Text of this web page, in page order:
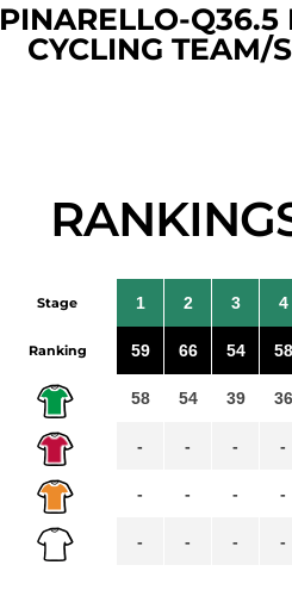
PINARELLO-Q36.5
CYCLING TEAM/
Stage
Ranking
1
59
58
-
-
-
2
66
54
-
-
-
3
54
39
-
-
-
4
58
36
-
-
-